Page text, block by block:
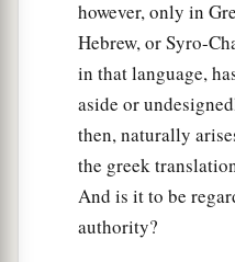
and say, ‘If we had
fathers, we would not
them in the blood of
“Therefore you are
yourselves thatayou
murdered the prophets.
a
Fill up, then, the
however, only in
Hebrew, or Syro-
in that language,
aside or
then, naturally
the greek
And is it to be
authority?